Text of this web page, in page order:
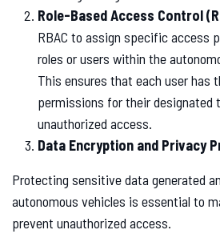
Role-Based Access Control
RBAC to assign specific access
roles or users within the
This ensures that each user has
permissions for their designated
unauthorized access.
Data Encryption and Privacy
Protecting sensitive data generated
autonomous vehicles is essential to
prevent unauthorized access.